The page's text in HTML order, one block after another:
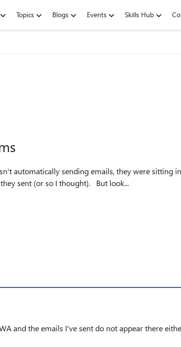
Topics Blogs Events Skills Hub
automatically sending emails, they were sitting
Outbox until I manually hit Send/Receive, and then they sent (or so I thought). But look...
and the emails I've sent do not appear there